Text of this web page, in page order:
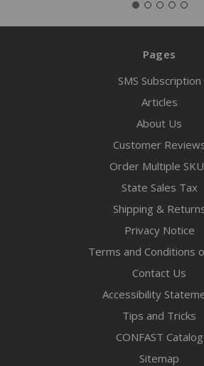
Pages
SMS Subscription
Articles
About Us
Customer
Order Multiple
State Sales Tax
Shipping &
Privacy Notice
Terms and Conditions
Contact Us
Accessibility
Tips and Tricks
CONFAST Catalog
Sitemap